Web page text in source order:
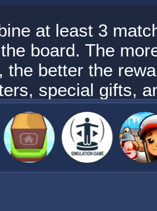
at least 3
board. The
the better the
special gifts,
the farm
and see if you
are you waiting
of the most